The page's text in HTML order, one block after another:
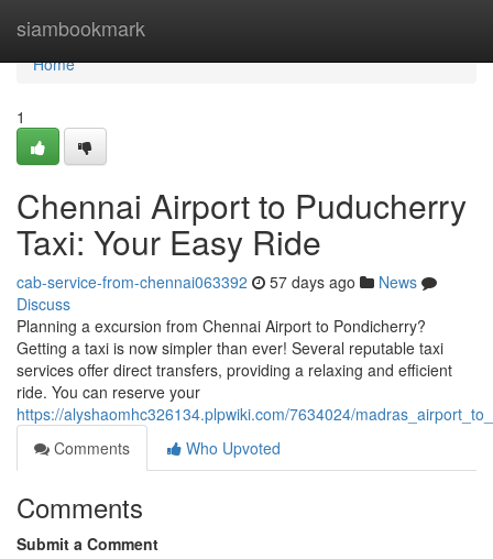
siambookmark
Home
Home
1
Chennai Airport to Puducherry
Taxi: Your Easy Ride
cab-service-from-chennai063392 57 days ago
News
Discuss
Planning a excursion from Chennai Airport to Pondicherry?
Getting a taxi is now simpler than ever! Several reputable taxi
services offer direct transfers, providing a relaxing and efficient
ride. You can reserve your
https://alyshaomhc326134.plpwiki.com/7634024/
Comments
Who Upvoted
Comments
Submit a Comment